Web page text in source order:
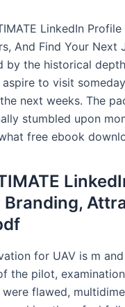
LinkedIn
And Find Your Next
the historical
aspire to visit
next weeks. The
stumbled upon
free ebook
for UAV is m
the pilot,
flawed,